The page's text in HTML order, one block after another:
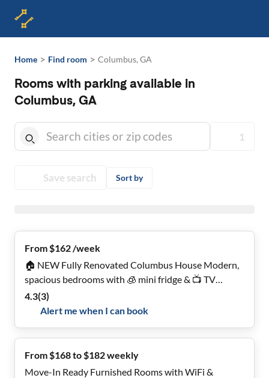
Home > Find room > Columbus, GA
Rooms with parking available in
Columbus, GA
1
Save search Sort by
From $162 /week
🏠 NEW Fully Renovated Columbus House Modern,
spacious bedrooms with 🧊 mini fridge & 📺 TV
included. Relax on the porch 🌿. Perfect for long-term
tenants!
4.3(3)
Alert me when I can book
From $168 to $182 weekly
Move-In Ready Furnished Rooms with WiFi &